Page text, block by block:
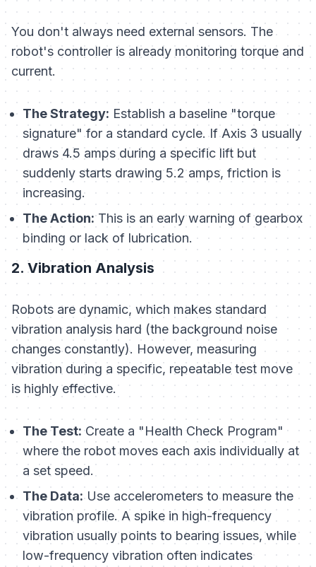
You don't always need external sensors. The
robot's controller is already monitoring torque and
current.
The Strategy: Establish a baseline "torque
signature" for a standard cycle. If Axis 3 usually
draws 4.5 amps during a specific lift but
suddenly starts drawing 5.2 amps, friction is
increasing.
The Action:This is an early warning of gearbox
binding or lack of lubrication.
2. Vibration Analysis
Robots are dynamic, which makes standard
vibration analysis hard (the background noise
changes constantly). However, measuring
vibration during a specific, repeatable test move
is highly effective.
The Test:Create a "Health Check Program"
where the robot moves each axis individually at
a set speed.
The Data:Use accelerometers to measure the
vibration profile. A spike in high-frequency
vibration usually points to bearing issues, while
low-frequency vibration often indicates